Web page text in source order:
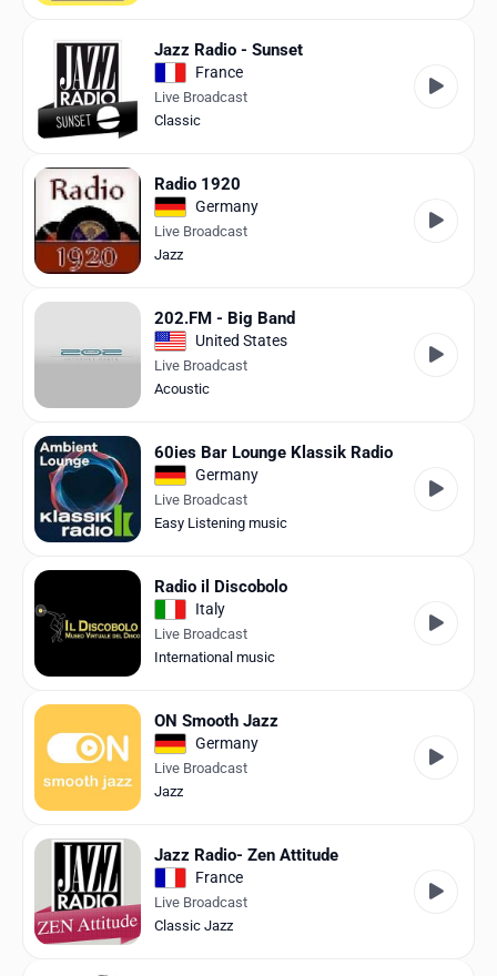
Jazz Radio - Sunset
France
Live Broadcast
Classic
Radio 1920
Germany
Live Broadcast
Jazz
202.FM - Big Band
United States
Live Broadcast
Acoustic
60ies Bar Lounge Klassik Radio
Germany
Live Broadcast
Easy Listening music
Radio il Discobolo
Italy
Live Broadcast
International music
ON Smooth Jazz
Germany
Live Broadcast
Jazz
Jazz Radio- Zen Attitude
France
Live Broadcast
Classic Jazz